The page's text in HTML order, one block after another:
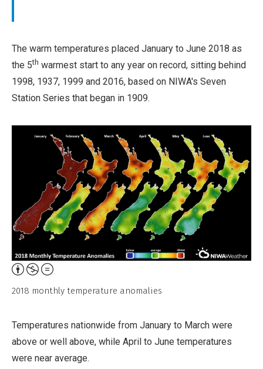
The warm temperatures placed January to June 2018 as
the 5th warmest start to any year on record, sitting behind
1998, 1937, 1999 and 2016, based on NIWA's Seven
Station Series that began in 1909.
Attribution,
Non-
2018 monthly temperature anomalies
Temperatures nationwide from January to March were
above or well above, while April to June temperatures
were near average.